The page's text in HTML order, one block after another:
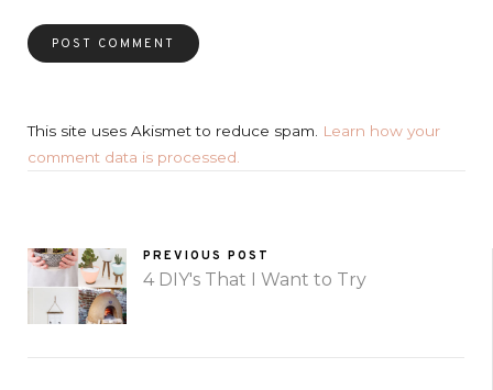
This site uses Akismet to reduce spam.
Learn how your
comment data is processed.
PREVIOUS POST
4 DIY's That I Want to Try